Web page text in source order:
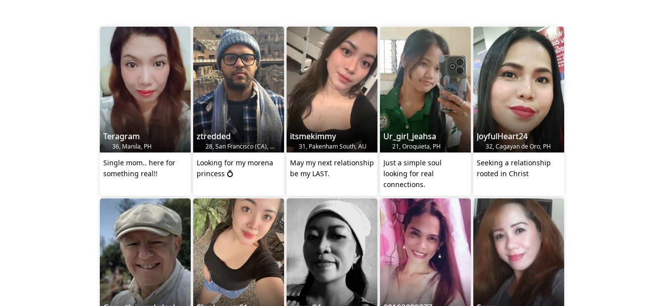
Teragram
36, Manila, PH
Single mom.. here for
something real!!
ztredded
28, San Francisco (CA), US
Looking for my morena
princess 💍
itsmekimmy
31, Pakenham South, AU
May my next relationship
be my LAST.
Ur_girl_jeahsa
21, Oroquieta, PH
Just a simple soul
looking for real
connections.
JoyfulHeart24
32, Cagayan de Oro, PH
Seeking a relationship
rooted in Christ